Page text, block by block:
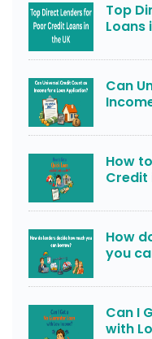
Top
Loans
Can
How
Credit
How
you
Can I
with